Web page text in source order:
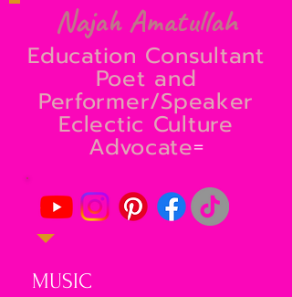
Najah Amatullah
Education Consultant
Poet and
Performer/Speaker
Eclectic Culture
Advocate=
MUSIC